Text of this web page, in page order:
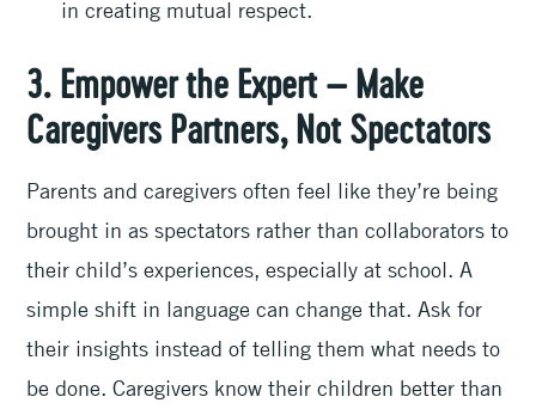
in creating mutual respect.
3. Empower the Expert – Make
Caregivers Partners, Not Spectators
Parents and caregivers often feel like they’re being
brought in as spectators rather than collaborators to
their child’s experiences, especially at school. A
simple shift in language can change that. Ask for
their insights instead of telling them what needs to
be done. Caregivers know their children better than